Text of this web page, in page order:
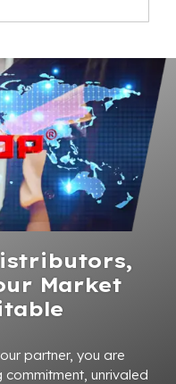
Market
partner, you are
unrivaled